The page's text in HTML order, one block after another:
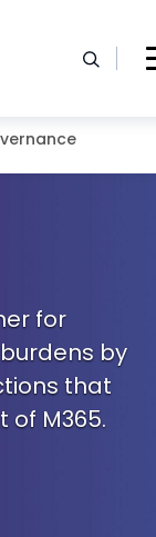
for
by
that
M365.